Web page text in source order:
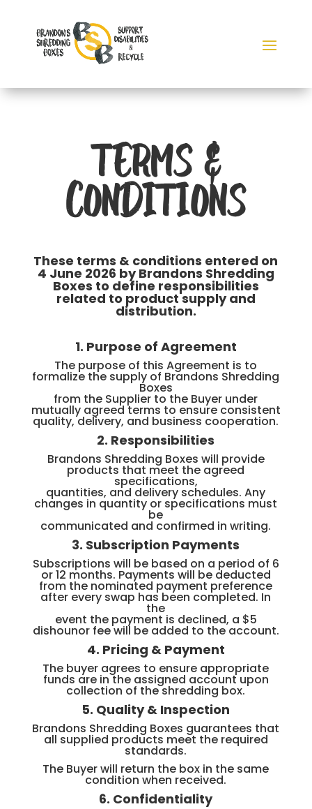
TERMS &
CONDITIONS
These terms & conditions entered on
4 June 2026 by Brandons Shredding
Boxes to define responsibilities
related to product supply and
distribution.
1. Purpose of Agreement
The purpose of this Agreement is to
formalize the supply of Brandons Shredding
Boxes
from the Supplier to the Buyer under
mutually agreed terms to ensure consistent
quality, delivery, and business cooperation.
2. Responsibilities
Brandons Shredding Boxes will provide
products that meet the agreed
specifications,
quantities, and delivery schedules. Any
changes in quantity or specifications must
be
communicated and confirmed in writing.
3. Subscription Payments
Subscriptions will be based on a period of 6
or 12 months. Payments will be deducted
from the nominated payment preference
after every swap has been completed. In
the
event the payment is declined, a $5
dishounor fee will be added to the account.
4. Pricing & Payment
The buyer agrees to ensure appropriate
funds are in the assigned account upon
collection of the shredding box.
5. Quality & Inspection
Brandons Shredding Boxes guarantees that
all supplied products meet the required
standards.
The Buyer will return the box in the same
condition when received.
6. Confidentiality